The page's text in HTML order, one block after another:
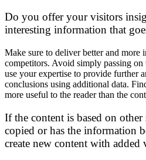
Do you offer your visitors
interesting information that
Make sure to deliver better and more
competitors. Avoid simply passing on
use your expertise to provide further
conclusions using additional data.
more useful to the reader than the
If the content is based on
copied or has the information
create new content with